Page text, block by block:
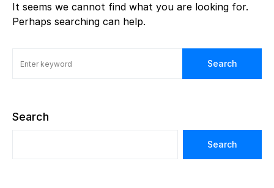
It seems we cannot find what you are looking for.
Perhaps searching can help.
Search
Search
Search